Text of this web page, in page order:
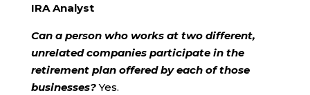
IRA Analyst
Can a person who works at two different,
unrelated companies participate in the
retirement plan offered by each of those
businesses?Yes.